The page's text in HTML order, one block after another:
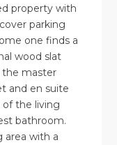
property with
parking
one finds a
wood slat
master
and en suite
the living
bathroom.
area with a